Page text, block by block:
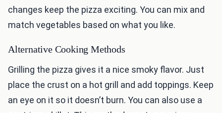
changes keep the pizza exciting. You can mix and
match vegetables based on what you like.
Alternative Cooking Methods
Grilling the pizza gives it a nice smoky flavor. Just
place the crust on a hot grill and add toppings. Keep
an eye on it so it doesn’t burn. You can also use a